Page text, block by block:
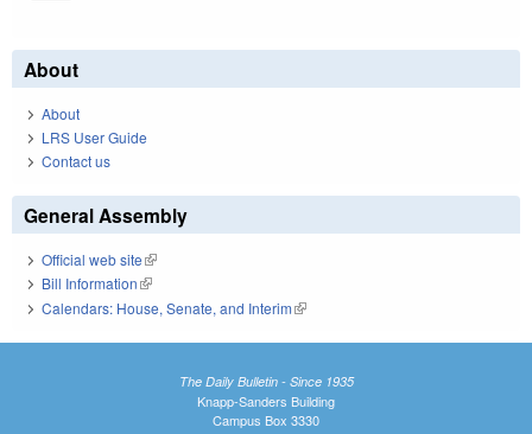
About
About
LRS User Guide
Contact us
General Assembly
Official web site(link is external)
Bill Information(link is external)
Calendars: House, Senate, and Interim(link is external)
The Daily Bulletin - Since 1935
Knapp-Sanders Building
Campus Box 3330